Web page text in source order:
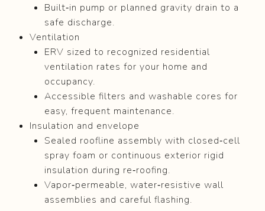
Built‑in pump or planned gravity drain to a
safe discharge.
Ventilation
ERV sized to recognized residential
ventilation rates for your home and
occupancy.
Accessible filters and washable cores for
easy, frequent maintenance.
Insulation and envelope
Sealed roofline assembly with closed‑cell
spray foam or continuous exterior rigid
insulation during re‑roofing.
Vapor‑permeable, water‑resistive wall
assemblies and careful flashing.